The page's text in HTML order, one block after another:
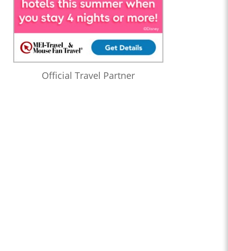
Official Travel Partner